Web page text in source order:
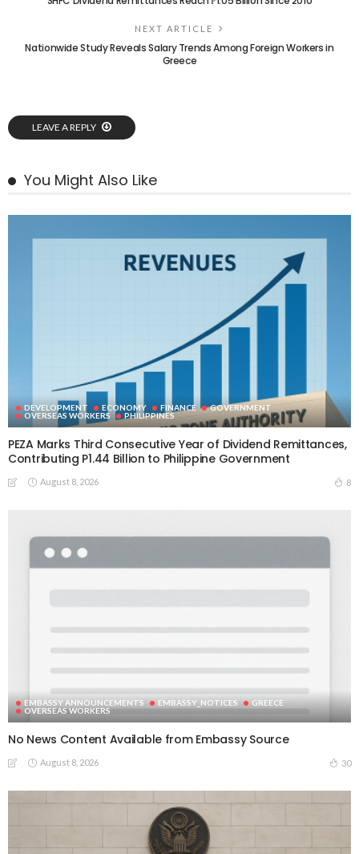
NEXT ARTICLE
Nationwide Study Reveals Salary Trends Among Foreign Workers in
Greece
LEAVE A REPLY
You Might Also Like
DEVELOPMENT ECONOMY FINANCE
GOVERNMENT
OVERSEAS WORKERS
PHILIPPINES
PEZA Marks Third Consecutive Year of Dividend Remittances,
Contributing P1.44 Billion to Philippine Government
August 8, 2026 8
EMBASSY ANNOUNCEMENTS EMBASSY_NOTICES
GREECE
OVERSEAS WORKERS
No News Content Available from Embassy Source
August 8, 2026 30